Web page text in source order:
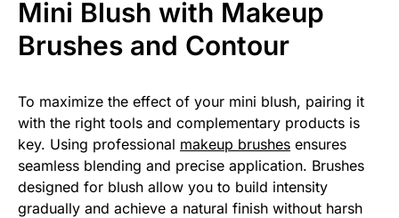
Mini Blush with Makeup
Brushes and Contour
To maximize the effect of your mini blush, pairing it
with the right tools and complementary products is
key. Using professional makeup brushes ensures
seamless blending and precise application. Brushes
designed for blush allow you to build intensity
gradually and achieve a natural finish without harsh